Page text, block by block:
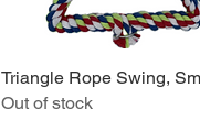
Quick View
Triangle Rope Swing,
Out of stock